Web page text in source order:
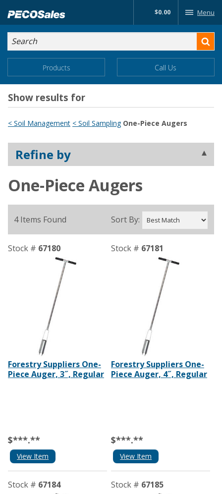
to…
Search
Form
Main
Content
$0.00 Menu
Search
Main
Menu
Products Call Us
Show results for
< Soil Management < Soil Sampling One-Piece Augers
Refine by
One-Piece Augers
4 Items Found Sort By:
Stock # 67180
Forestry Suppliers One-
Piece Auger, 3˝, Regular
$***.**
View Item
Stock # 67181
Forestry Suppliers One-
Piece Auger, 4˝, Regular
$***.**
View Item
Stock # 67184 Stock # 67185